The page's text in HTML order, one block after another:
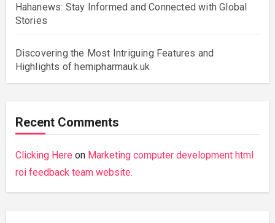
Hahanews: Stay Informed and Connected with Global
Stories
Discovering the Most Intriguing Features and
Highlights of hemipharmauk.uk
Recent Comments
Clicking Here on Marketing computer development html
roi feedback team website.